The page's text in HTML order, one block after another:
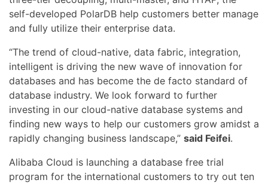
self-developed PolarDB help customers better manage
and fully utilize their enterprise data.
“The trend of cloud-native, data fabric, integration,
intelligent is driving the new wave of innovation for
databases and has become the de facto standard of
database industry. We look forward to further
investing in our cloud-native database systems and
finding new ways to help our customers grow amidst a
rapidly changing business landscape,” said Feifei.
Alibaba Cloud is launching a database free trial
program for the international customers to try out ten